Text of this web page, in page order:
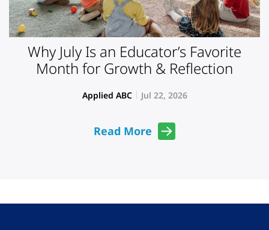
Why July Is an Educator’s Favorite
Month for Growth & Reflection
Applied ABC Jul 22, 2026
Read More